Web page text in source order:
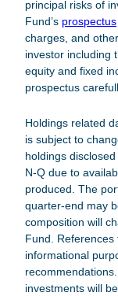
principal risks of
Fund’s prospectus
charges, and
investor including
equity and fixed
prospectus
Holdings related
is subject to
holdings
N-Q due to
produced. The
quarter-end may
composition will
Fund.
informational
investments will